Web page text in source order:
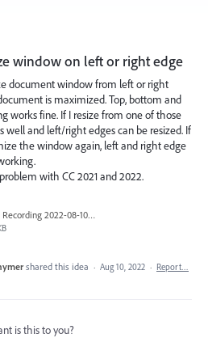
window on left or right edge
document window from left or right
is maximized. Top, bottom and
works fine. If I resize from one of those
well and left/right edges can be resized. If
the window again, left and right edge
with CC 2021 and 2022.
Screen Recording 2022-08-10 at 9.38.24 AM.mov
shared this idea · Aug 10, 2022 · Report…
is this to you?